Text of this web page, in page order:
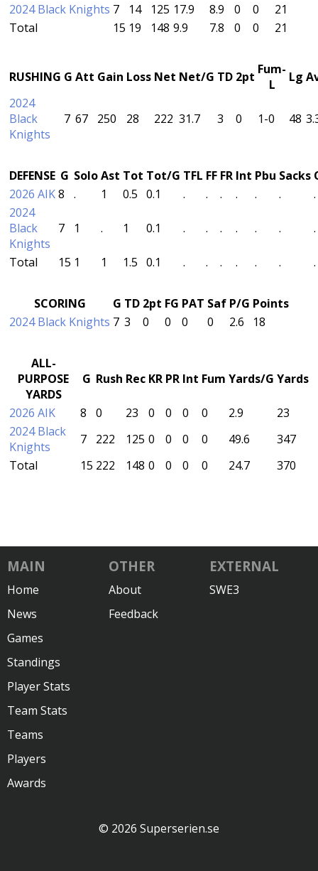
2024 Black Knights 7 14 125 17.9 8.9 0 0
21
Total
15 19 148 9.9 7.8 0 0 21
RUSHING G Att Gain Loss Net Net/G TD 2pt Fum-
L
Lg
2024
Black
Knights
7 67 250 28 222 31.7 3 0 1-0 48
DEFENSE G SoloAst Tot Tot/G TFL FF FR Int Pbu Sacks
2026 AIK8 . 1 0.5 0.1 . . . . . .
.
2024
Black
Knights
7 1 . 1 0.1 . . . . . . .
Total 15 1 1 1.5 0.1 . . . . . . .
SCORING G TD 2pt FG PAT Saf P/G Points
2024 Black Knights 7 3 0 0 0 0 2.6 18
ALL-
PURPOSE
YARDS
G Rush Rec KR PR Int Fum Yards/G Yards
2026 AIK 8 0 23 0 0 0 0 2.9
23
2024 Black
Knights
7 222 125 0 0 0 0 49.6
347
Total
15 222 148 0 0 0 0 24.7 370
MAIN
Home
News
Games
Standings
Player Stats
Team Stats
Teams
Players
Awards
OTHER
About
Feedback
EXTERNAL
SWE3
© 2026 Superserien.se